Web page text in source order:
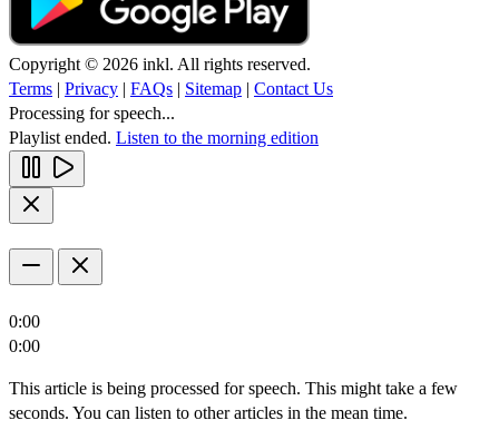
Copyright © 2026 inkl. All rights reserved.
Terms | Privacy | FAQs | Sitemap | Contact Us
Processing for speech...
Playlist ended. Listen to the morning edition
0:00
0:00
This article is being processed for speech. This might take a few
seconds. You can listen to other articles in the mean time.